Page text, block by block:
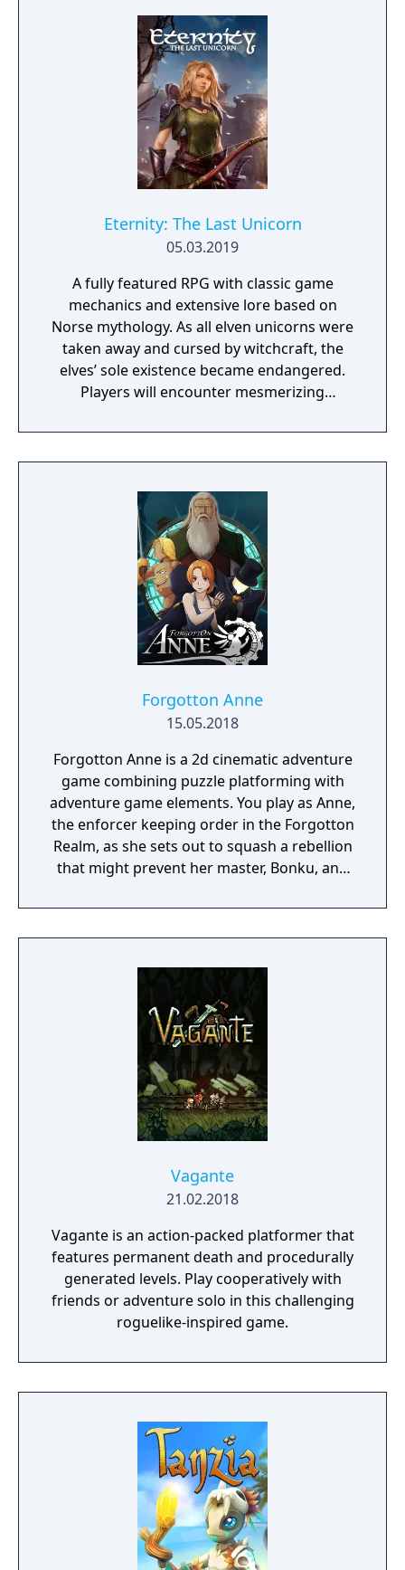
riches and dangerous creatures.
Eternity: The Last Unicorn
05.03.2019
A fully featured RPG with classic game
mechanics and extensive lore based on
Norse mythology. As all elven unicorns were
taken away and cursed by witchcraft, the
elves’ sole existence became endangered.
Players will encounter mesmerizing
a young pure Elf, who undertakes her quest
to free the last surviving Unicorn that
Forgotton Anne
15.05.2018
Forgotton Anne is a 2d cinematic adventure
game combining puzzle platforming with
adventure game elements. You play as Anne,
the enforcer keeping order in the Forgotton
Realm, as she sets out to squash a rebellion
that might prevent her master, Bonku, and
The World of Forgotton Anne: Imagine a
place where everything that is lost and
world inhabited by Forgotlings, creatures
composed of mislaid objects longing to be
remembered again.
Vagante
21.02.2018
Vagante is an action-packed platformer that
features permanent death and procedurally
generated levels. Play cooperatively with
friends or adventure solo in this challenging
roguelike-inspired game.